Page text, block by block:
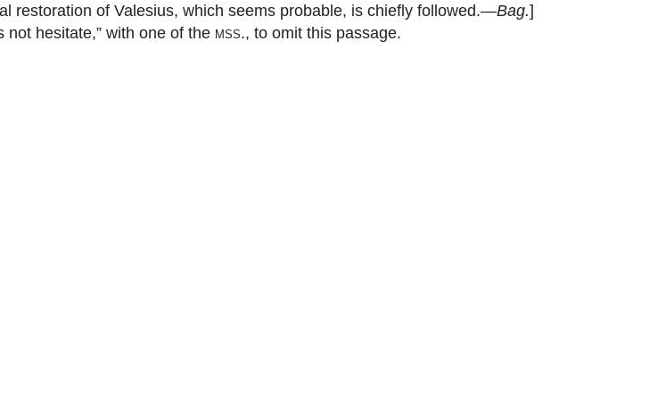
restoration of Valesius, which seems probable, is chiefly followed.—Bag.]
not hesitate,” with one of the mss., to omit this passage.